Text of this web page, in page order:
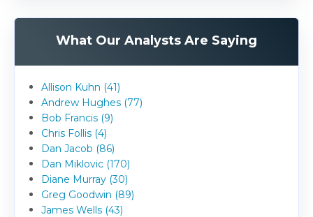
What Our Analysts Are Saying
Allison Kuhn (41)
Andrew Hughes (77)
Bob Francis (9)
Chris Follis (4)
Dan Jacob (86)
Dan Miklovic (170)
Diane Murray (30)
Greg Goodwin (89)
James Wells (43)